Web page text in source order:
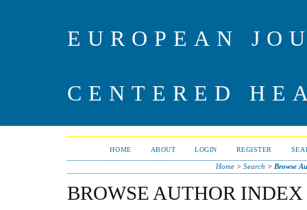
EUROPEAN
CENTERED
HOME ABOUT LOGIN REGISTER
Home >Search > Browse
BROWSE AUTHOR INDEX